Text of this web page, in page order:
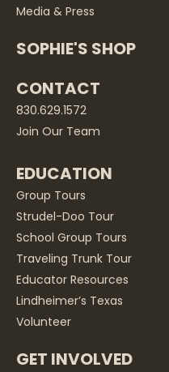
Media & Press
SOPHIE'S SHOP
CONTACT
830.629.1572
Join Our Team
EDUCATION
Group Tours
Strudel-Doo Tour
School Group Tours
Traveling Trunk Tour
Educator Resources
Lindheimer’s Texas
Volunteer
GET INVOLVED